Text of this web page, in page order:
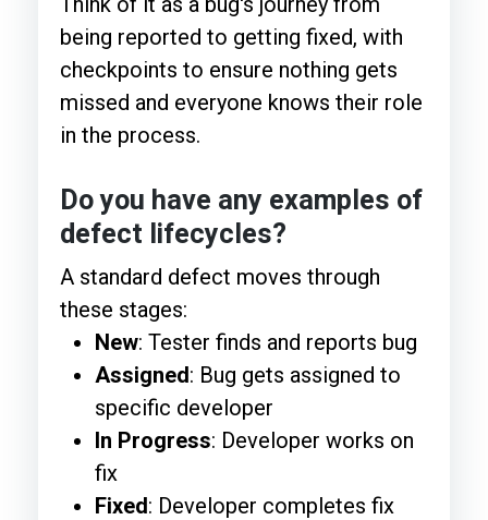
being reported to getting fixed, with
checkpoints to ensure nothing gets
missed and everyone knows their role
in the process.
Do you have any examples of
defect lifecycles?
A standard defect moves through
these stages:
New: Tester finds and reports bug
Assigned: Bug gets assigned to
specific developer
In Progress: Developer works on
fix
Fixed: Developer completes fix